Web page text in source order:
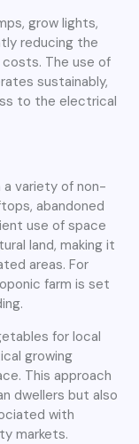
grow lights,
reducing the
costs. The use of
sustainably,
to the electrical
a variety of non-
abandoned
use of space
land, making it
areas. For
farm is set
for local
growing
This approach
dwellers but also
with
markets.